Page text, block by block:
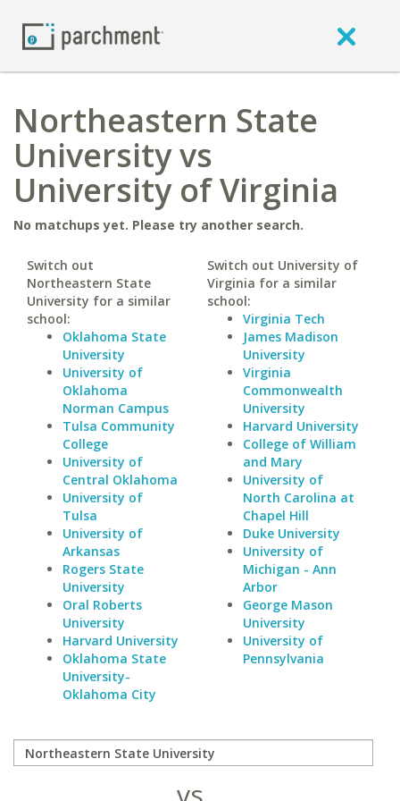
Northeastern State
University vs
University of Virginia
No matchups yet. Please try another search.
Switch out
Northeastern State
University for a similar
school:
Oklahoma State
University
University of
Oklahoma
Norman Campus
Tulsa Community
College
University of
Central Oklahoma
University of
Tulsa
University of
Arkansas
Rogers State
University
Oral Roberts
University
Harvard University
Oklahoma State
University-
Oklahoma City
Switch out University of
Virginia for a similar
school:
Virginia Tech
James Madison
University
Virginia
Commonwealth
University
Harvard University
College of William
and Mary
University of
North Carolina at
Chapel Hill
Duke University
University of
Michigan - Ann
Arbor
George Mason
University
University of
Pennsylvania